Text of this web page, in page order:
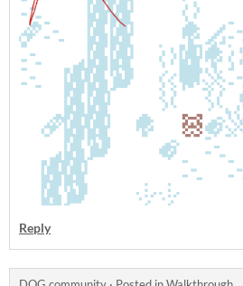
Reply